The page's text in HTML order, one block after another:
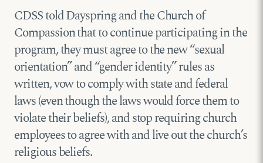
CDSS told Dayspring and the Church of
Compassion that to continue participating in the
program, they must agree to the new “sexual
orientation” and “gender identity” rules as
written, vow to comply with state and federal
laws (even though the laws would force them to
violate their beliefs), and stop requiring church
employees to agree with and live out the church’s
religious beliefs.